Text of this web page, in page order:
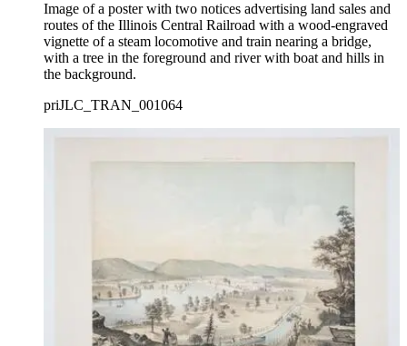
Image of a poster with two notices advertising land sales and
routes of the Illinois Central Railroad with a wood-engraved
vignette of a steam locomotive and train nearing a bridge,
with a tree in the foreground and river with boat and hills in
the background.
priJLC_TRAN_001064